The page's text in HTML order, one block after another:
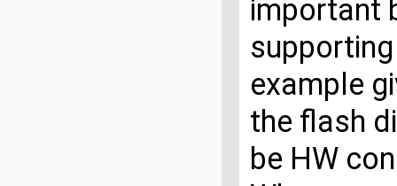
important
example
the flash
be HW